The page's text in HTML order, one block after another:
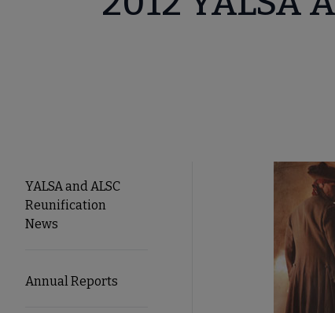
YALSA
Microsite
Nav
YALSA and ALSC
Reunification
News
Annual Reports